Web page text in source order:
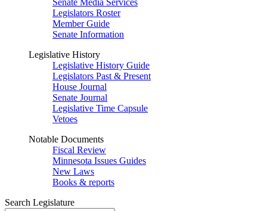
Senate Media Services
Legislators Roster
Member Guide
Senate Information
Legislative History
Legislative History Guide
Legislators Past & Present
House Journal
Senate Journal
Legislative Time Capsule
Vetoes
Notable Documents
Fiscal Review
Minnesota Issues Guides
New Laws
Books & reports
Search Legislature